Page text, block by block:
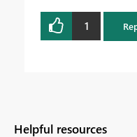
1
Helpful resources